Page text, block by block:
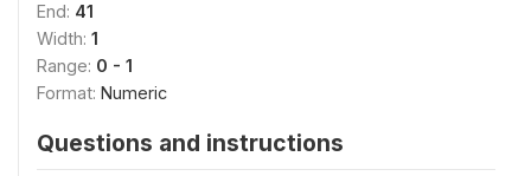
End: 41
Width: 1
Range: 0 - 1
Format: Numeric
Questions and instructions